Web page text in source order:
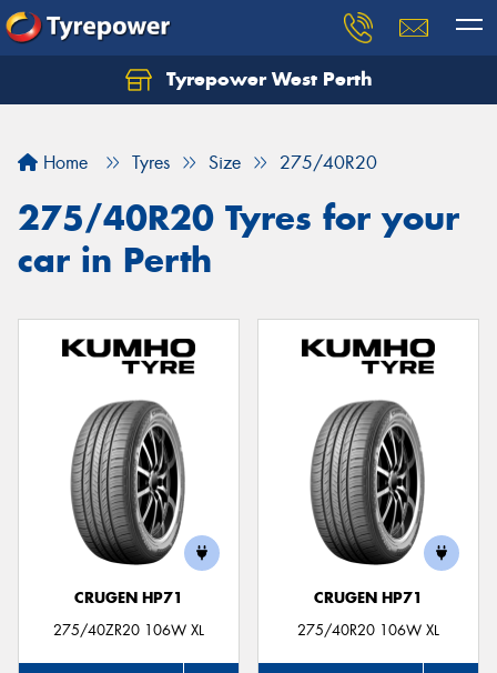
Tyrepower West Perth
Home Tyres Size 275/40R20
275/40R20 Tyres for your
car in Perth
CRUGEN HP71
275/40ZR20 106W XL
CRUGEN HP71
275/40R20 106W XL
Let us know what you need, and our team will
Your details
Send